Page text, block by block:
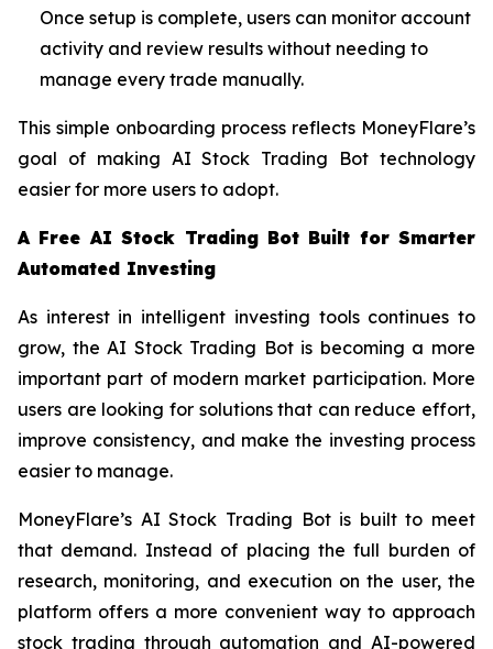
Once setup is complete, users can monitor account
activity and review results without needing to
manage every trade manually.
This simple onboarding process reflects MoneyFlare’s
goal of making AI Stock Trading Bot technology
easier for more users to adopt.
A Free AI Stock Trading Bot Built for Smarter
Automated Investing
As interest in intelligent investing tools continues to
grow, the AI Stock Trading Bot is becoming a more
important part of modern market participation. More
users are looking for solutions that can reduce effort,
improve consistency, and make the investing process
easier to manage.
MoneyFlare’s AI Stock Trading Bot is built to meet
that demand. Instead of placing the full burden of
research, monitoring, and execution on the user, the
platform offers a more convenient way to approach
stock trading through automation and AI-powered